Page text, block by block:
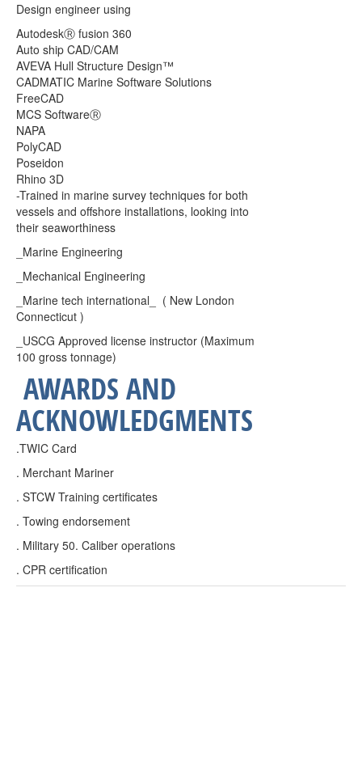
Design engineer using
AutodeskⓇ fusion 360
Auto ship CAD/CAM
AVEVA Hull Structure Design™︎
CADMATIC Marine Software Solutions
FreeCAD
MCS SoftwareⓇ
NAPA
PolyCAD
Poseidon
Rhino 3D
-Trained in marine survey techniques for both
vessels and offshore installations, looking into
their seaworthiness
_Marine Engineering
_Mechanical Engineering
_Marine tech international_ ( New London
Connecticut )
_USCG Approved license instructor (Maximum
100 gross tonnage)
AWARDS AND
ACKNOWLEDGMENTS
.TWIC Card
. Merchant Mariner
. STCW Training certificates
. Towing endorsement
. Military 50. Caliber operations
. CPR certification